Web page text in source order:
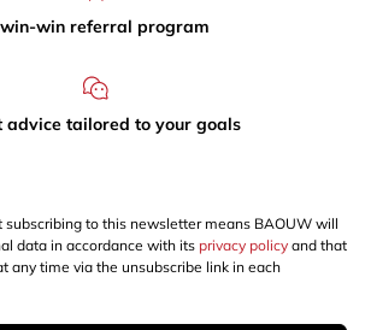
win referral program
advice tailored to your goals
subscribing to this newsletter means BAOUW will
data in accordance with its privacy policy and that
any time via the unsubscribe link in each